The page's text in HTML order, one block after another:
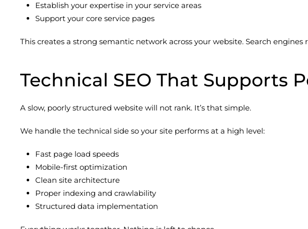
Establish your expertise in your service areas
Support your core service pages
This creates a strong semantic network across your website. Search
Technical SEO That Supports
A slow, poorly structured website will not rank. It’s that simple.
We handle the technical side so your site performs at a high level:
Fast page load speeds
Mobile-first optimization
Clean site architecture
Proper indexing and crawlability
Structured data implementation